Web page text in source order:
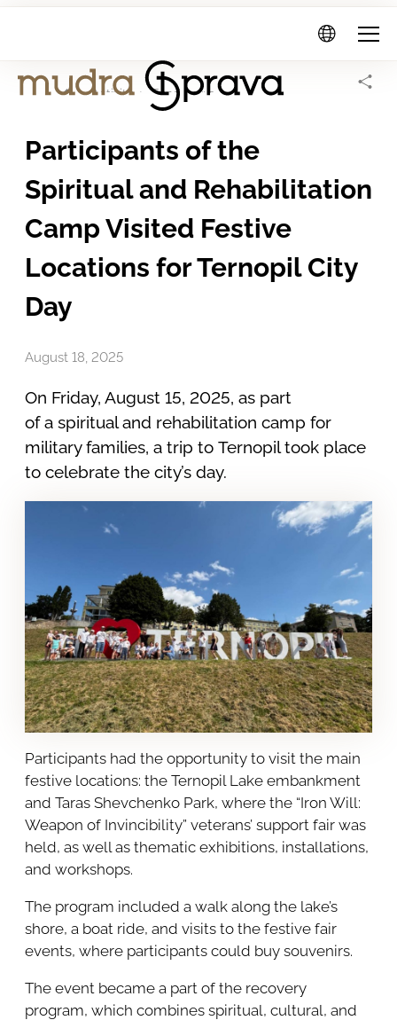
Mudra
Home Page
Activity Fund news
Participants of the
Spiritual and Rehabilitation
Camp Visited Festive
Locations for Ternopil City
Day
August 18, 2025
On Friday, August 15, 2025, as part
of a spiritual and rehabilitation camp for
military families, a trip to Ternopil took place
to celebrate the city’s day.
Participants had the opportunity to visit the main
festive locations: the Ternopil Lake embankment
and Taras Shevchenko Park, where the “Iron Will:
Weapon of Invincibility” veterans’ support fair was
held, as well as thematic exhibitions, installations,
and workshops.
The program included a walk along the lake’s
shore, a boat ride, and visits to the festive fair
events, where participants could buy souvenirs.
The event became a part of the recovery
program, which combines spiritual, cultural, and